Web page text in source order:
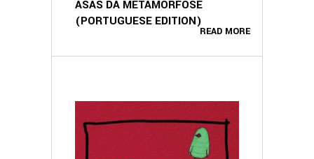
READ MORE
ASAS DA METAMORFOSE
(PORTUGUESE EDITION)